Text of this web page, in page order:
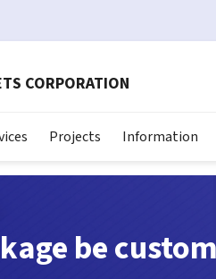
CORPORATION
Projects Information
be